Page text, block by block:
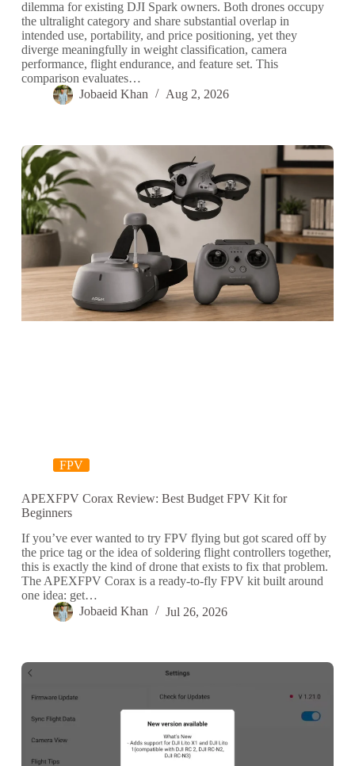
dilemma for existing DJI Spark owners. Both drones occupy
the ultralight category and share substantial overlap in
intended use, portability, and price positioning, yet they
diverge meaningfully in weight classification, camera
performance, flight endurance, and feature set. This
comparison evaluates…
Jobaeid Khan
Aug 2, 2026
FPV
APEXFPV Corax Review: Best Budget FPV Kit for
Beginners
If you’ve ever wanted to try FPV flying but got scared off by
the price tag or the idea of soldering flight controllers together,
this is exactly the kind of drone that exists to fix that problem.
The APEXFPV Corax is a ready-to-fly FPV kit built around
one idea: get…
Jobaeid Khan
Jul 26, 2026